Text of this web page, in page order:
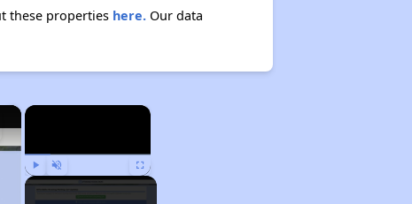
these properties here.Our data
×
Play Unmute Fullscreen
×